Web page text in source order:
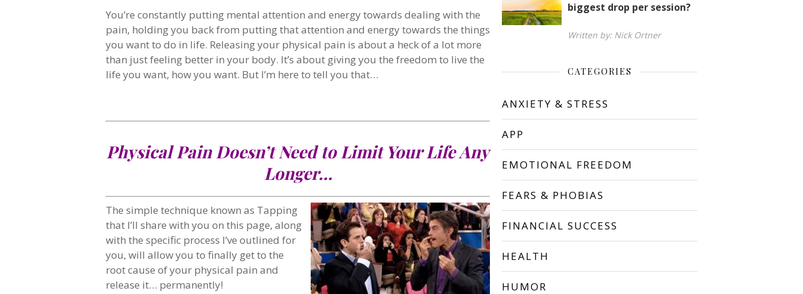
You’re constantly putting mental attention and energy towards dealing with the
pain, holding you back from putting that attention and energy towards the things
you want to do in life. Releasing your physical pain is about a heck of a lot more
than just feeling better in your body. It’s about giving you the freedom to live the
life you want, how you want. But I’m here to tell you that…
Physical Pain Doesn’t Need to Limit Your Life Any
Longer…
The simple technique known as Tapping
that I’ll share with you on this page, along
with the specific process I’ve outlined for
you, will allow you to finally get to the
root cause of your physical pain and
release it… permanently!
biggest drop per session?
Written by: Nick Ortner
CATEGORIES
ANXIETY & STRESS
APP
EMOTIONAL FREEDOM
FEARS & PHOBIAS
FINANCIAL SUCCESS
HEALTH
HUMOR